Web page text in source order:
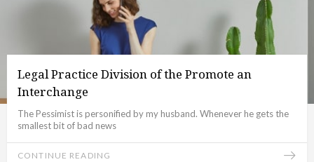
Legal Practice Division of the Promote an
Interchange
The Pessimist is personified by my husband. Whenever he gets the
smallest bit of bad news
CONTINUE READING